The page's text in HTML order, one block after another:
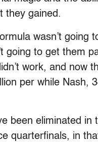
they gained.
wasn’t going
going to get them
work, and now
per while Nash,
been eliminated in
quarterfinals, in